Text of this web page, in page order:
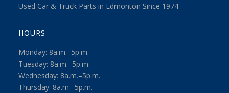
Used Car & Truck Parts in Edmonton Since 1974
HOURS
Monday: 8a.m.–5p.m.
Tuesday: 8a.m.–5p.m.
Wednesday: 8a.m.–5p.m.
Thursday: 8a.m.–5p.m.